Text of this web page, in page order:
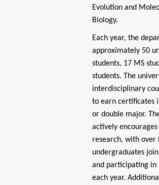
Evolution and
Biology.
Each year, the
approximately 50
students, 17 MS
students. The
interdisciplinary
to earn certificates
or double major.
actively
research, with
undergraduates
and participating in
each year.